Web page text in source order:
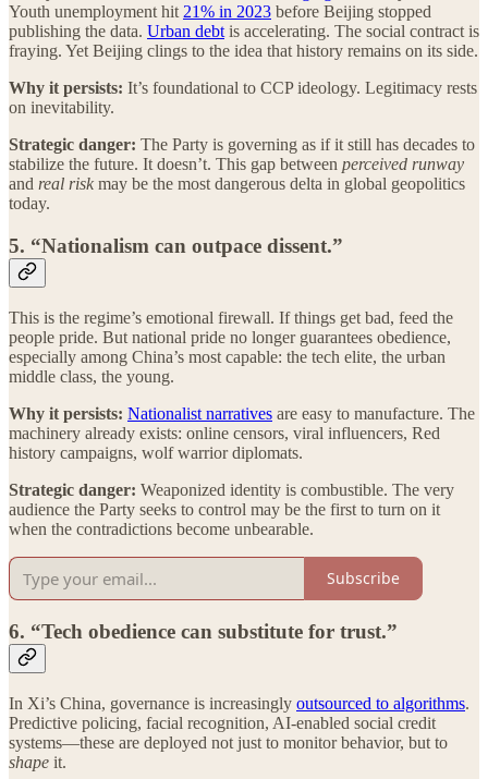
Youth unemployment hit 21% in 2023 before Beijing stopped
publishing the data. Urban debt is accelerating. The social contract is
fraying. Yet Beijing clings to the idea that history remains on its side.
Why it persists: It’s foundational to CCP ideology. Legitimacy rests
on inevitability.
Strategic danger: The Party is governing as if it still has decades to
stabilize the future. It doesn’t. This gap between perceived runway
and real risk may be the most dangerous delta in global geopolitics
today.
5. “Nationalism can outpace dissent.”
This is the regime’s emotional firewall. If things get bad, feed the
people pride. But national pride no longer guarantees obedience,
especially among China’s most capable: the tech elite, the urban
middle class, the young.
Why it persists: Nationalist narratives are easy to manufacture. The
machinery already exists: online censors, viral influencers, Red
history campaigns, wolf warrior diplomats.
Strategic danger: Weaponized identity is combustible. The very
audience the Party seeks to control may be the first to turn on it
when the contradictions become unbearable.
Subscribe
6. “Tech obedience can substitute for trust.”
In Xi’s China, governance is increasingly outsourced to algorithms.
Predictive policing, facial recognition, AI-enabled social credit
systems—these are deployed not just to monitor behavior, but to
shape it.